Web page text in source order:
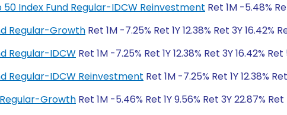
Index Fund Regular-IDCW Reinvestment Ret 1M -5.48%
Regular-Growth Ret 1M -7.25% Ret 1Y 12.38% Ret 3Y 16.42%
Regular-IDCW Ret 1M -7.25% Ret 1Y 12.38% Ret 3Y 16.42% Ret
Regular-IDCW Reinvestment Ret 1M -7.25% Ret 1Y 12.38%
Growth Ret 1M -5.46% Ret 1Y 9.56% Ret 3Y 22.87% Ret